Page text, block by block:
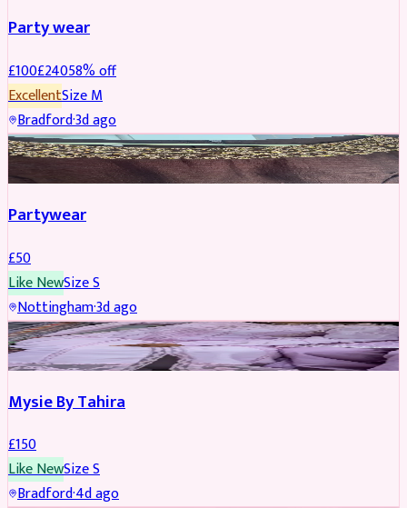
Party wear
£100£24058% off
ExcellentSizeM
Bradford·3d ago
PARTYWEAR
Partywear
£50
Like NewSizeS
Nottingham·3d ago
PARTYWEAR
Mysie By Tahira
£150
Like NewSizeS
Bradford·4d ago